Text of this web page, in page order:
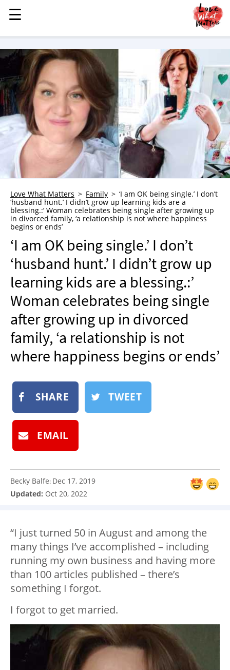
MENU
STORIES
KINDNESS
LOVE
FAMILY
CHILDREN
HEALTH & WELLNESS
TRAUMA HEALING
GRIEF
WHO WE ARE
ADVERTISE
NEWSLETTER
SHOP
BOOK
SUBMIT
☰
☰
Love What Matters Family
‘I am OK being single.’ I don’t
‘husband hunt.’ I didn’t grow up learning kids are a
blessing.:’ Woman celebrates being single after growing up
in divorced family, ‘a relationship is not where happiness
begins or ends’
‘I am OK being single.’ I don’t
‘husband hunt.’ I didn’t grow up
learning kids are a blessing.:’
Woman celebrates being single
after growing up in divorced
family, ‘a relationship is not
where happiness begins or ends’
SHARE TWEET
EMAIL
Becky Balfe: Dec 17, 2019
Updated: Oct 20, 2022
“I just turned 50 in August and among the
many things I’ve accomplished – including
running my own business and having more
than 100 articles published – there’s
something I forgot.
I forgot to get married.